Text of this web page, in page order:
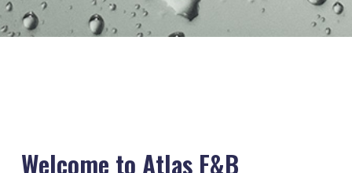
Welcome to Atlas F&B